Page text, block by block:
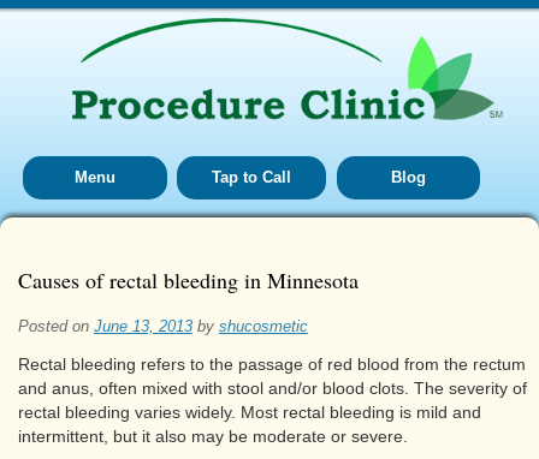
Menu Tap to Call Blog
Causes of rectal bleeding in Minnesota
Posted on June 13, 2013 by shucosmetic
Rectal bleeding refers to the passage of red blood from the rectum
and anus, often mixed with stool and/or blood clots. The severity of
rectal bleeding varies widely. Most rectal bleeding is mild and
intermittent, but it also may be moderate or severe.